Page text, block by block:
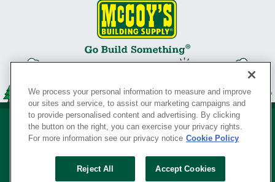
Your Privacy Rights
We process your personal information to measure and improve
our sites and service, to assist our marketing campaigns and
to provide personalised content and advertising. By clicking
the button on the right, you can exercise your privacy rights.
For more information see our privacy notice Cookie Policy
Reject All Accept Cookies